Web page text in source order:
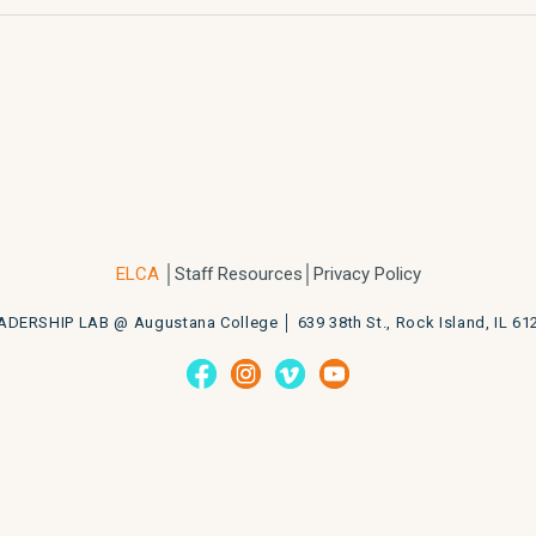
ELCA Staff Resources │Privacy Policy
LAB @ Augustana College │ 639 38th St., Rock Island, IL